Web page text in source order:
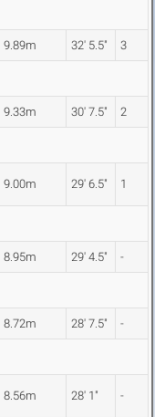
9.89m 32' 5.5" 3
9.33m 30' 7.5" 2
9.00m 29' 6.5" 1
8.95m 29' 4.5" -
8.72m 28' 7.5" -
8.56m 28' 1" -